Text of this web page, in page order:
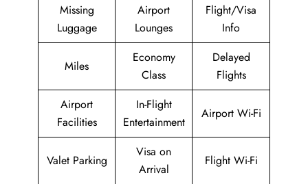
Missing
Luggage
Airport
Lounges
Flight/Visa
Info
Miles
Economy
Class
Delayed
Flights
Airport
Facilities
In-Flight
Entertainment
Airport Wi-Fi
Valet Parking
Visa on
Arrival
Flight Wi-Fi